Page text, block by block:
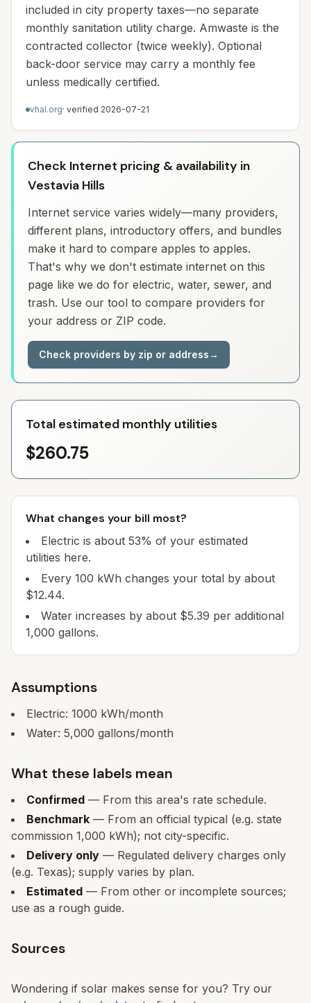
included in city property taxes—no separate
monthly sanitation utility charge. Amwaste is the
contracted collector (twice weekly). Optional
back-door service may carry a monthly fee
unless medically certified.
vhal.org· verified 2026-07-21
Check Internet pricing & availability in
Vestavia Hills
Internet service varies widely—many providers,
different plans, introductory offers, and bundles
make it hard to compare apples to apples.
That's why we don't estimate internet on this
page like we do for electric, water, sewer, and
trash. Use our tool to compare providers for
your address or ZIP code.
Check providers by zip or address→
Total estimated monthly utilities
$260.75
What changes your bill most?
Electric is about 53% of your estimated
utilities here.
Every 100 kWh changes your total by about
$12.44.
Water increases by about $5.39 per additional
1,000 gallons.
Assumptions
Electric: 1000 kWh/month
Water: 5,000 gallons/month
What these labels mean
Confirmed — From this area's rate schedule.
Benchmark — From an official typical (e.g. state
commission 1,000 kWh); not city-specific.
Delivery only — Regulated delivery charges only
(e.g. Texas); supply varies by plan.
Estimated — From other or incomplete sources;
use as a rough guide.
Sources
Wondering if solar makes sense for you? Try our